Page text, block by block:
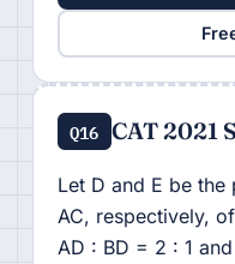
Q16 CAT 2021
Let D and E be the
AC, respectively,
AD : BD = 2 : 1